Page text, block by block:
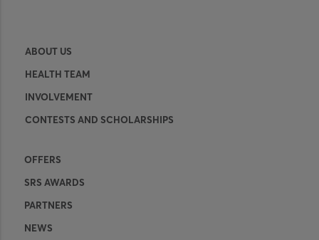
ABOUT US
HEALTH TEAM
INVOLVEMENT
CONTESTS AND SCHOLARSHIPS
OFFERS
SRS AWARDS
PARTNERS
NEWS